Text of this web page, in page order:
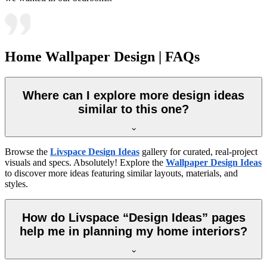
Home Wallpaper Design | FAQs
Where can I explore more design ideas
similar to this one?
Browse the Livspace Design Ideas gallery for curated, real-project
visuals and specs. Absolutely! Explore the Wallpaper Design Ideas
to discover more ideas featuring similar layouts, materials, and
styles.
How do Livspace “Design Ideas” pages
help me in planning my home interiors?